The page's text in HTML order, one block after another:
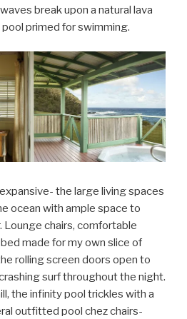
break upon a natural lava
primed for swimming.
the large living spaces
ocean with ample space to
Lounge chairs, comfortable
made for my own slice of
rolling screen doors open to
surf throughout the night.
the infinity pool trickles with a
outfitted pool chez chairs-